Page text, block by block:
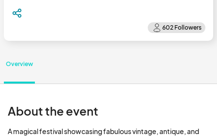
Overview
About the event
A magical festival showcasing fabulous vintage, antique, and